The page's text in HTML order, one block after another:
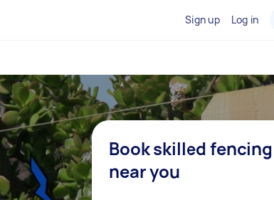
Sign up Log in
Book skilled
near you